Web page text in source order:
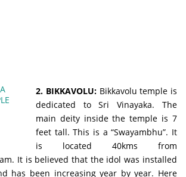
2. BIKKAVOLU: Bikkavolu temple is
dedicated to Sri Vinayaka. The
main deity inside the temple is 7
feet tall. This is a “Swayambhu”. It
is located 40kms from
It is believed that the idol was installed
has been increasing year by year. Here